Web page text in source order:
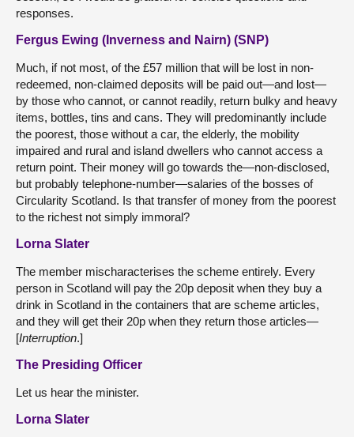
responses.
Fergus Ewing (Inverness and Nairn) (SNP)
Much, if not most, of the £57 million that will be lost in non-
redeemed, non-claimed deposits will be paid out—and lost—
by those who cannot, or cannot readily, return bulky and heavy
items, bottles, tins and cans. They will predominantly include
the poorest, those without a car, the elderly, the mobility
impaired and rural and island dwellers who cannot access a
return point. Their money will go towards the—non-disclosed,
but probably telephone-number—salaries of the bosses of
Circularity Scotland. Is that transfer of money from the poorest
to the richest not simply immoral?
Lorna Slater
The member mischaracterises the scheme entirely. Every
person in Scotland will pay the 20p deposit when they buy a
drink in Scotland in the containers that are scheme articles,
and they will get their 20p when they return those articles—
[Interruption.]
The Presiding Officer
Let us hear the minister.
Lorna Slater